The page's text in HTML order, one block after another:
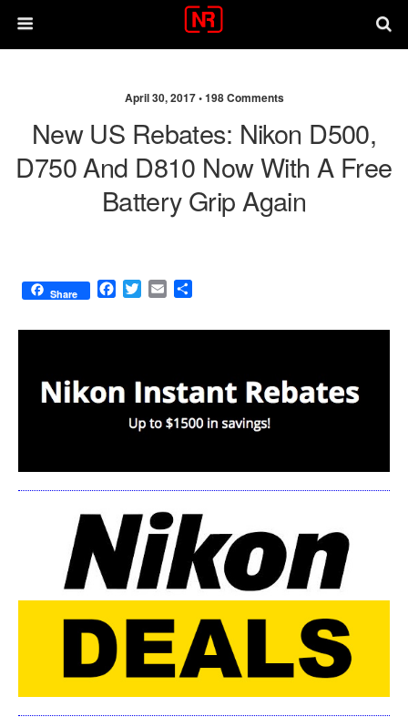
April 30, 2017 •198 Comments
New US Rebates: Nikon D500,
D750 And D810 Now With A Free
Battery Grip Again
Share
F
c
o
T
i
r
E
a
a